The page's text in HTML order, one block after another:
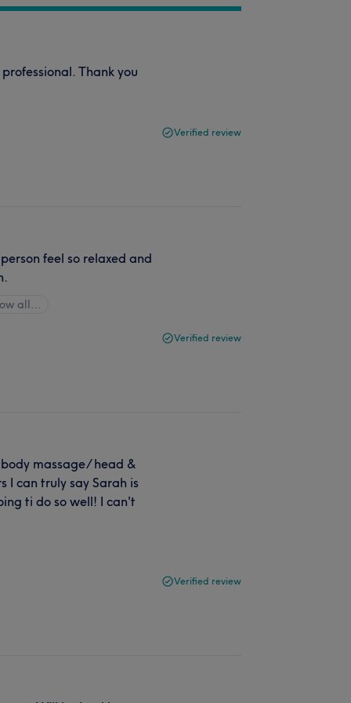
Thank you
Verified review
feel so relaxed and
all…
Verified review
massage/ head &
I can truly say Sarah is
ti do so well! I can't
Verified review